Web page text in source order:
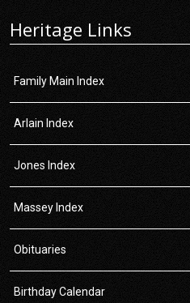
Heritage Links
Family Main Index
Arlain Index
Jones Index
Massey Index
Obituaries
Birthday Calendar